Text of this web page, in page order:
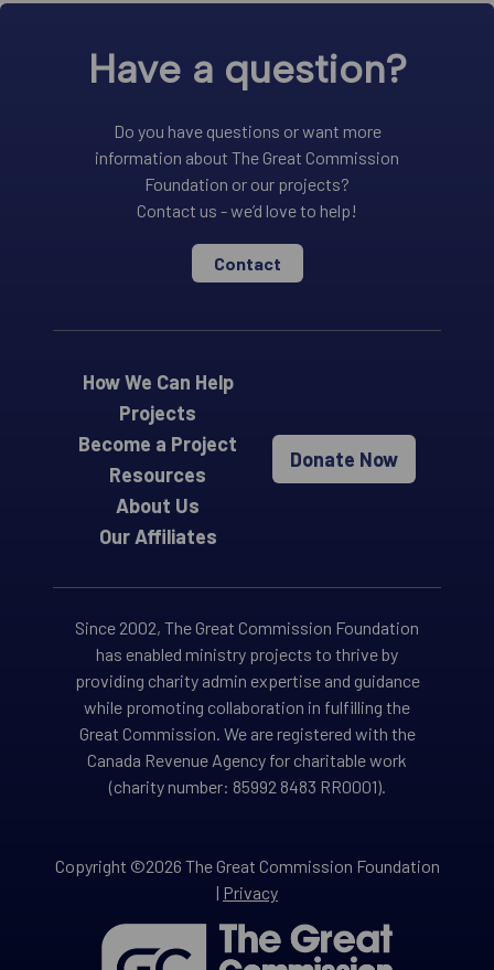
Have a question?
Do you have questions or want more
information about The Great Commission
Foundation or our projects?
Contact us - we’d love to help!
Contact
How We Can Help
Projects
Become a Project
Resources
About Us
Our Affiliates
Donate Now
Since 2002, The Great Commission Foundation
has enabled ministry projects to thrive by
providing charity admin expertise and guidance
while promoting collaboration in fulfilling the
Great Commission. We are registered with the
Canada Revenue Agency for charitable work
(charity number: 85992 8483 RR0001).
Copyright ©2026 The Great Commission Foundation
| Privacy